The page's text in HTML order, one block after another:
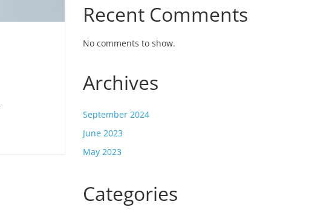
Recent Comments
No comments to show.
Archives
September 2024
June 2023
May 2023
Categories